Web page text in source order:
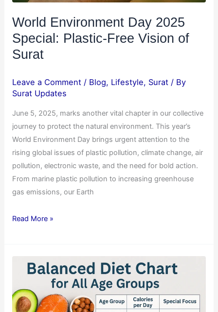
World Environment Day 2025
Special: Plastic-Free Vision of
Surat
Leave a Comment / Blog, Lifestyle, Surat / By
Surat Updates
June 5, 2025, marks another vital chapter in our collective
journey to protect the natural environment. This year’s
World Environment Day brings urgent attention to the
rising global issues of plastic pollution, climate change, air
pollution, electronic waste, and the need for bold action.
From marine plastic pollution to increasing greenhouse
gas emissions, our Earth
Read More »
Balanced
Chart
for